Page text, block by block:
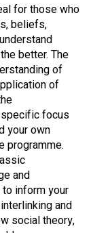
for those who
beliefs,
better. The
of
of
focus
your own
programme.
and
inform your
and
social theory,